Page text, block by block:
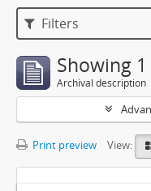
Filters
Showing
Archival description
Print preview View: